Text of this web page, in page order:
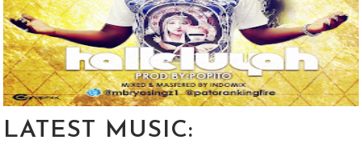
LATEST MUSIC: